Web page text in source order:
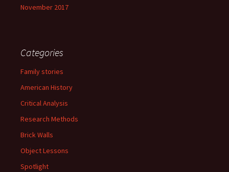
November 2017
Categories
Family stories
American History
Critical Analysis
Research Methods
Brick Walls
Object Lessons
Spotlight